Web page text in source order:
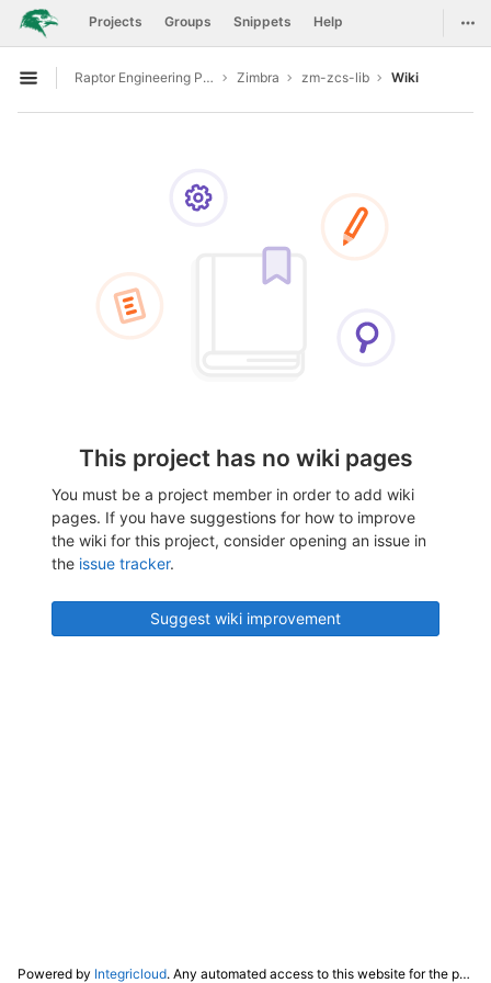
Skip to content
GitLab Projects Groups Snippets Help
Open sidebar
Raptor Engineering Public Development Zimbra zm-zcs-lib Wiki
This project has no wiki pages
You must be a project member in order to add wiki
pages. If you have suggestions for how to improve
the wiki for this project, consider opening an issue in
the issue tracker.
Suggest wiki improvement
Powered by Integricloud. Any automated access to this website for the purpose of training any LLM ("AI") for non-personal use as defined in our